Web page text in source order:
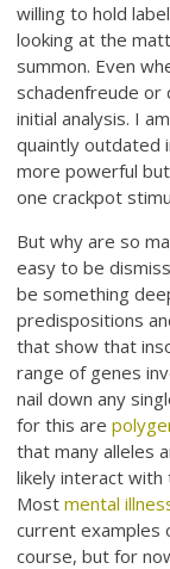
willing to hold
looking at the
summon. Even
schadenfreude or
initial analysis. I
quaintly outdated
more powerful
one crackpot
But why are so
easy to be
be something
predispositions
that show that
range of genes
nail down any
for this are
that many alleles
likely interact with
Mostmental
current examples
course, but for